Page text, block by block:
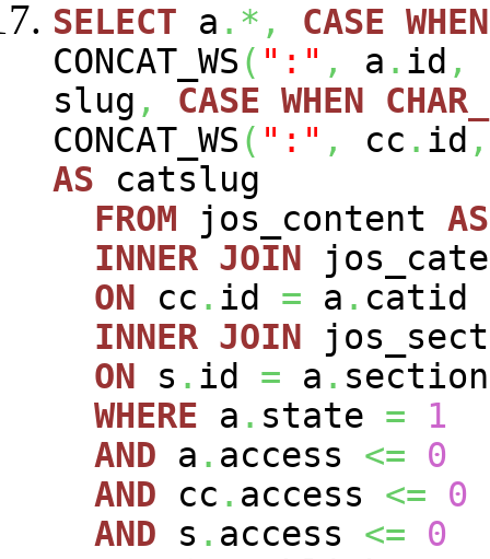
SELECT a .*, CASE WHEN
CONCAT_WS( ":" , a . id ,
slug , CASE WHEN
CONCAT_WS( ":" , cc . id ,
AS catslug
FROM jos_content AS
INNER JOIN
ON cc . id = a . catid
INNER JOIN
ON s . id = a .
WHERE a . state =
1
AND a . access <=
0
AND cc . access <=
0
AND s . access <=
0